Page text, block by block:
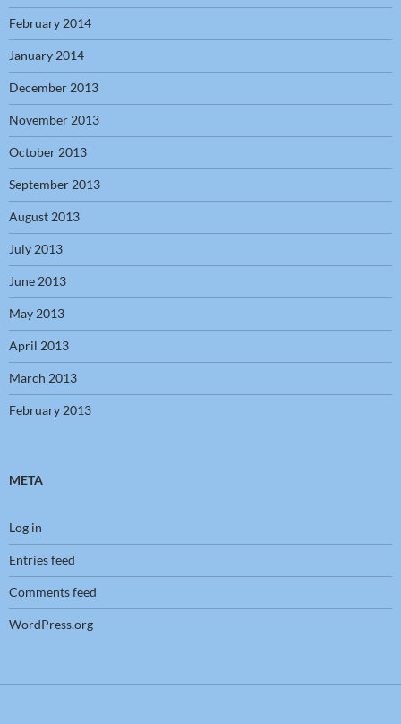
February 2014
January 2014
December 2013
November 2013
October 2013
September 2013
August 2013
July 2013
June 2013
May 2013
April 2013
March 2013
February 2013
META
Log in
Entries feed
Comments feed
WordPress.org